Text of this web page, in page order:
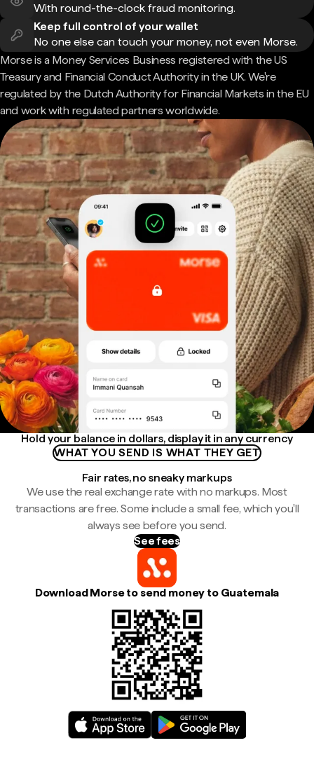
With round-the-clock fraud monitoring.
Keep full control of your wallet
No one else can touch your money, not even Morse.
Morse is a Money Services Business registered with the US
Treasury and Financial Conduct Authority in the UK. We're
regulated by the Dutch Authority for Financial Markets in the EU
and work with regulated partners worldwide.
Hold your balance in dollars, display it in any currency
WHAT YOU SEND IS WHAT THEY GET
Fair rates, no sneaky markups
We use the real exchange rate with no markups. Most
transactions are free. Some include a small fee, which you'll
always see before you send.
See fees
Download Morse to send money to Guatemala